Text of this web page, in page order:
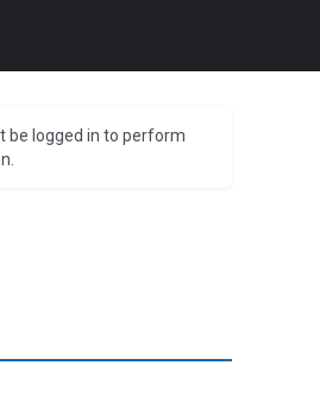
be logged in to perform